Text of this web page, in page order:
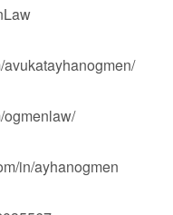
avukatayhanogmen/
ogmenlaw/
in/ayhanogmen